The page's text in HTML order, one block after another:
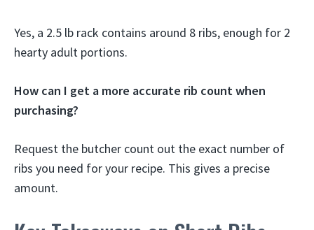
Yes, a 2.5 lb rack contains around 8 ribs, enough for 2
hearty adult portions.
How can I get a more accurate rib count when
purchasing?
Request the butcher count out the exact number of
ribs you need for your recipe. This gives a precise
amount.